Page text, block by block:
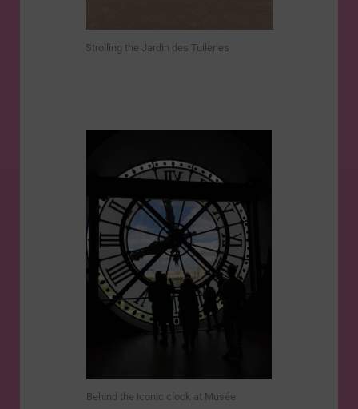
Strolling the Jardin des Tuileries
Behind the iconic clock at Musée